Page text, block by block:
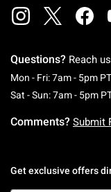
Questions? Reach
Mon - Fri: 7am - 5pm PT
Sat - Sun: 7am - 5pm
Comments? Submit
Get exclusive offers